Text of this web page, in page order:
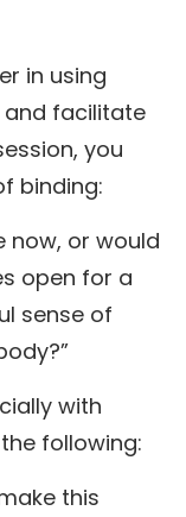
in using
facilitate
you
binding:
now, or would
open for a
sense of
with
following:
this